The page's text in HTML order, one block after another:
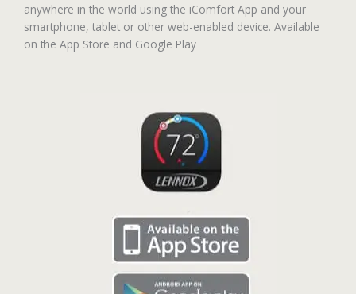
anywhere in the world using the iComfort App and your
smartphone, tablet or other web-enabled device. Available
on the App Store and Google Play